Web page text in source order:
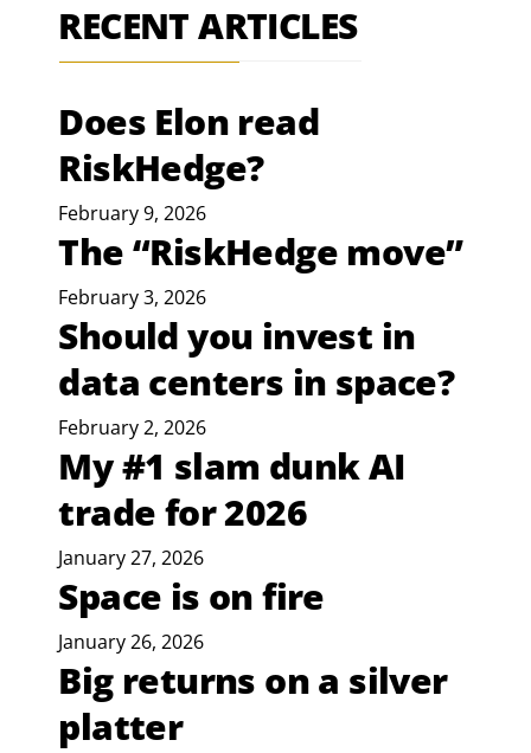
RECENT ARTICLES
Does Elon read
RiskHedge?
February 9, 2026
The “RiskHedge move”
February 3, 2026
Should you invest in
data centers in space?
February 2, 2026
My #1 slam dunk AI
trade for 2026
January 27, 2026
Space is on fire
January 26, 2026
Big returns on a silver
platter